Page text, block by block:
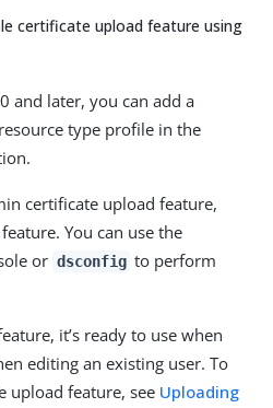
certificate upload feature using
and later, you can add a
type profile in the
certificate upload feature,
You can use the
or dsconfig to perform
it’s ready to use when
editing an existing user. To
upload feature, see Uploading